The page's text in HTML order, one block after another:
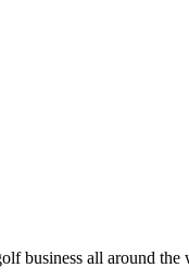
business all around the